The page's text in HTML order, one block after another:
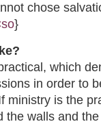
chose
}
which
in order to
ministry is the
the walls and